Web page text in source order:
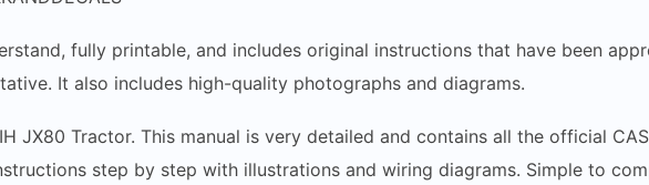
fully printable, and includes original instructions that have been
It also includes high-quality photographs and diagrams.
JX80 Tractor. This manual is very detailed and contains all the official
step by step with illustrations and wiring diagrams. Simple to